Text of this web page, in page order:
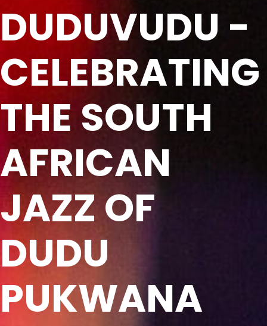
DUDUVUDU -
CELEBRATING
THE SOUTH
AFRICAN
JAZZ OF
DUDU
PUKWANA